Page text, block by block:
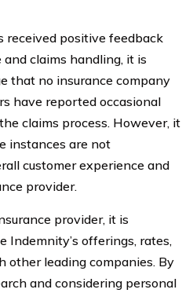
received positive feedback
claims handling, it is
that no insurance company
have reported occasional
claims process. However, it
instances are not
customer experience and
provider.
provider, it is
Indemnity’s offerings, rates,
other leading companies. By
and considering personal